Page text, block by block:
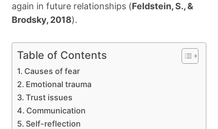
again in future relationships (Feldstein, S., &
Brodsky, 2018).
Table of Contents
Causes of fear
Emotional trauma
Trust issues
Communication
Self-reflection